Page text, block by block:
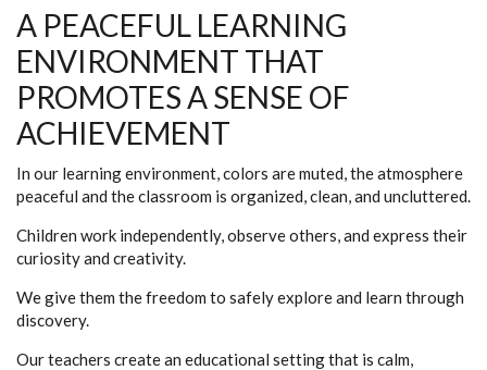
A PEACEFUL LEARNING
ENVIRONMENT THAT
PROMOTES A SENSE OF
ACHIEVEMENT
In our learning environment, colors are muted, the atmosphere
peaceful and the classroom is organized, clean, and uncluttered.
Children work independently, observe others, and express their
curiosity and creativity.
We give them the freedom to safely explore and learn through
discovery.
Our teachers create an educational setting that is calm,